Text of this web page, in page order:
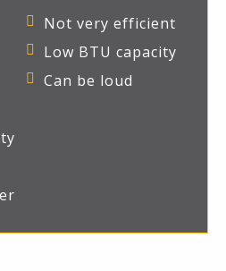
Not very efficient
Low BTU capacity
Can be loud